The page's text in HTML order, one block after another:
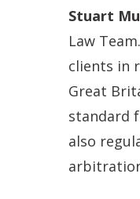
Stuart
Law
clients in
Great
standard
also